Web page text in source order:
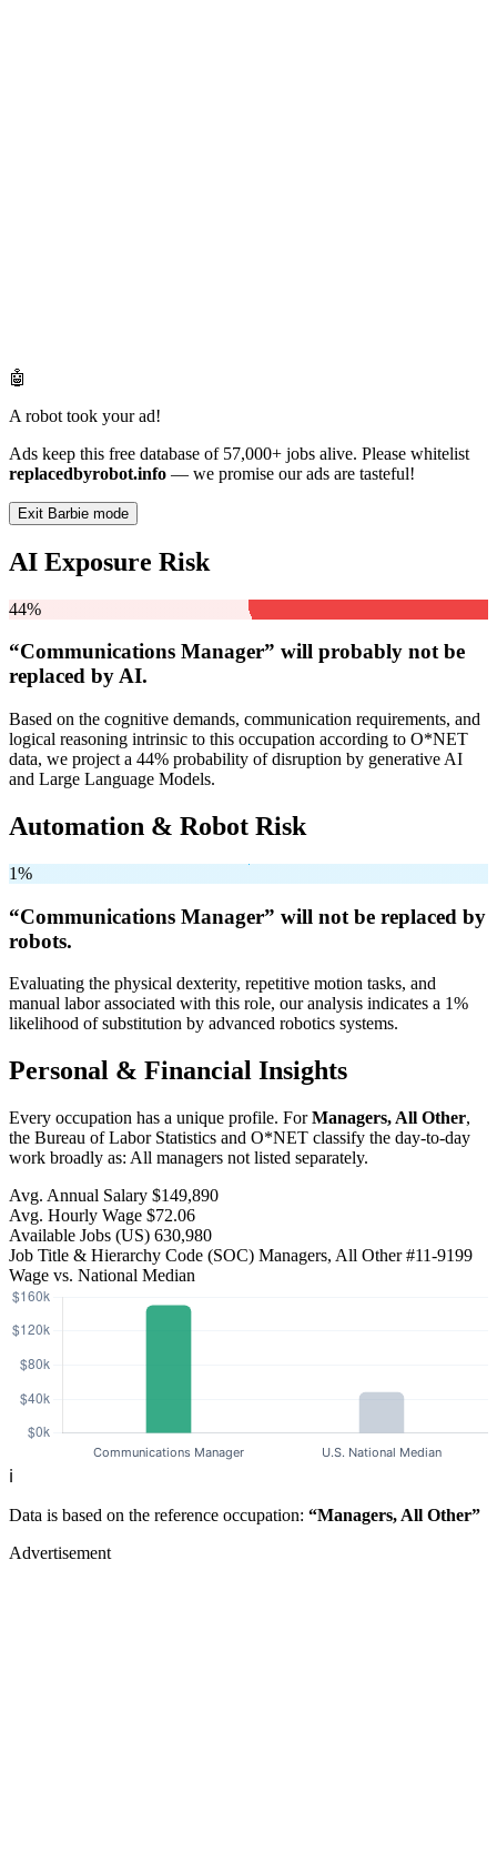
🤖
A robot took your ad!
Ads keep this free database of 57,000+ jobs alive. Please whitelist
replacedbyrobot.info — we promise our ads are tasteful!
Exit Barbie mode
AI Exposure Risk
44%
“Communications Manager” will probably not be
replaced by AI.
Based on the cognitive demands, communication requirements, and
logical reasoning intrinsic to this occupation according to O*NET
data, we project a 44% probability of disruption by generative AI
and Large Language Models.
Automation & Robot Risk
1%
“Communications Manager” will not be replaced by
robots.
Evaluating the physical dexterity, repetitive motion tasks, and
manual labor associated with this role, our analysis indicates a 1%
likelihood of substitution by advanced robotics systems.
Personal & Financial Insights
Every occupation has a unique profile. ForManagers, All Other,
the Bureau of Labor Statistics and O*NET classify the day-to-day
work broadly as: All managers not listed separately.
Avg. Annual Salary $149,890
Avg. Hourly Wage $72.06
Available Jobs (US) 630,980
Job Title & Hierarchy Code (SOC) Managers, All Other#11-9199
Wage vs. National Median
ℹ️
Data is based on the reference occupation: “Managers, All Other”
Advertisement